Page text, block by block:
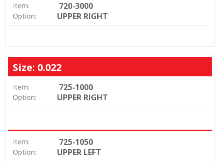
Item: 720-3000
Option: UPPER RIGHT
Size: 0.022
Item: 725-1000
Option: UPPER RIGHT
Item: 725-1050
Option: UPPER LEFT